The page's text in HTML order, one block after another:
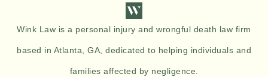
Wink Law is a personal injury and wrongful death law firm
based in Atlanta, GA, dedicated to helping individuals and
families affected by negligence.